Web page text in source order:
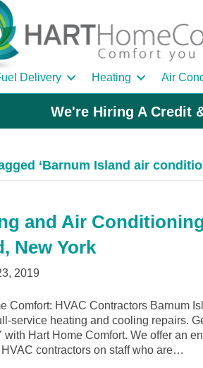
Delivery Heating Air
We're Hiring A Credit
‘Barnum Island air
and Air
New York
2019
Comfort: HVAC Contractors Barnum
service heating and cooling repairs.
with Hart Home Comfort. We offer an
contractors on staff who are…